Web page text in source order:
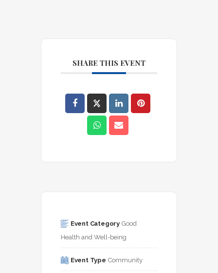
SHARE THIS EVENT
Event Category Good
Health and Well-being
Event Type Community